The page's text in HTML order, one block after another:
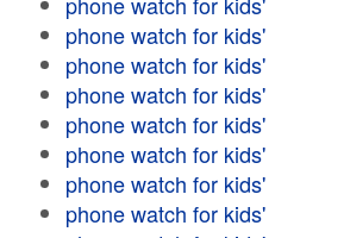
phone watch for kids'
phone watch for kids'
phone watch for kids'
phone watch for kids'
phone watch for kids'
phone watch for kids'
phone watch for kids'